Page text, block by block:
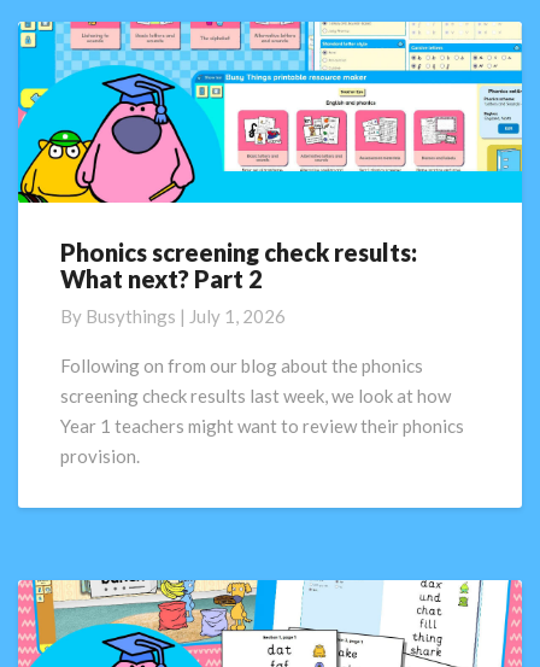
Phonics
screening
results:
What
Part
2
Phonics screening check results:
What next? Part 2
By Busythings | July 1, 2026
Following on from our blog about the phonics
screening check results last week, we look at how
Year 1 teachers might want to review their phonics
provision.